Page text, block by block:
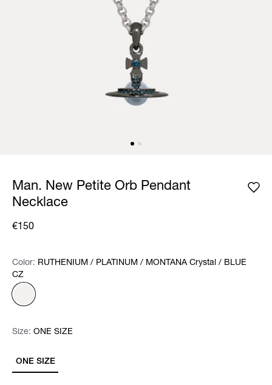
Man. New Petite Orb Pendant
Necklace
€150
Color: Please select
Color: RUTHENIUM / PLATINUM / MONTANA Crystal / BLUE
CZ
Size: Please select
ONE SIZE
Size: ONE SIZE